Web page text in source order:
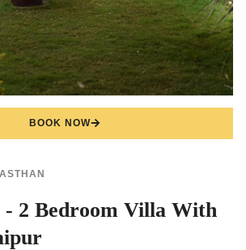
BOOK NOW
- 2 Bedroom Villa With